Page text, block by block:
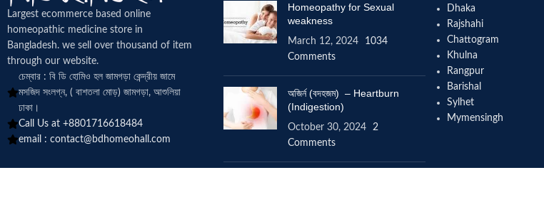
Largest ecommerce based online
homeopathic medicine store in
Bangladesh. we sell over thousand of item
through our website.
চেম্বার : বি ডি হোমিও হল জামগড়া কেন্দ্রীয় জামে
মসজিদ সংলগ্ন, ( বাশতলা মোড়) জামগড়া, আশুলিয়া
ঢাকা।
Call Us at +8801716618484
email : contact@bdhomeohall.com
Homeopathy for Sexual
weakness
March 12, 2024
1034
Comments
অজির্ন (বদহজম) – Heartburn
(Indigestion)
October 30, 2024
2
Comments
Dhaka
Rajshahi
Chattogram
Khulna
Rangpur
Barishal
Sylhet
Mymensingh